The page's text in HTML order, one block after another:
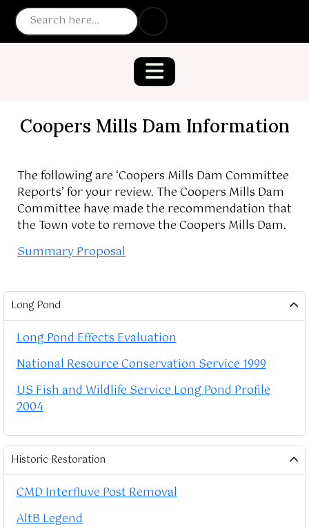
Coopers Mills Dam Information
The following are ‘Coopers Mills Dam Committee
Reports’ for your review. The Coopers Mills Dam
Committee have made the recommendation that
the Town vote to remove the Coopers Mills Dam.
Summary Proposal
Long Pond
Long Pond Effects Evaluation
National Resource Conservation Service 1999
US Fish and Wildlife Service Long Pond Profile
2004
Historic Restoration
CMD Interfluve Post Removal
AltB Legend